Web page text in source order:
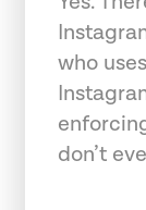
who
don’t